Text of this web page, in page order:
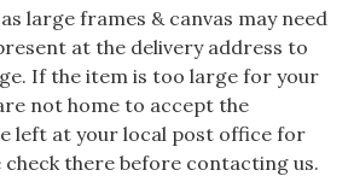
large frames & canvas may need
at the delivery address to
If the item is too large for your
not home to accept the
left at your local post office for
check there before contacting us.